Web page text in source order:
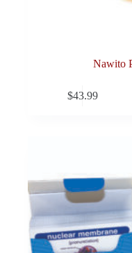
Nawito
$43.99